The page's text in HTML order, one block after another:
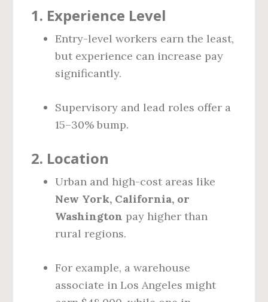
1. Experience Level
Entry-level workers earn the least,
but experience can increase pay
significantly.
Supervisory and lead roles offer a
15–30% bump.
2. Location
Urban and high-cost areas like
New York, California, or
Washington pay higher than
rural regions.
For example, a warehouse
associate in Los Angeles might